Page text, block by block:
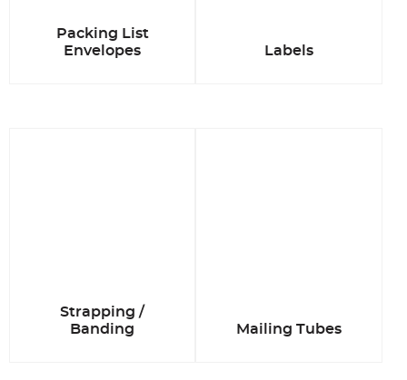
Packing List
Envelopes
Labels
Strapping /
Banding
Mailing Tubes